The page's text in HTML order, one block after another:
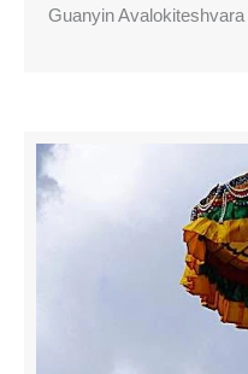
Guanyin Avalokiteshvara